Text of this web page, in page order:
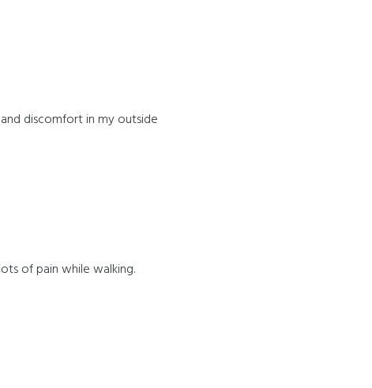
discomfort in my outside
of pain while walking.